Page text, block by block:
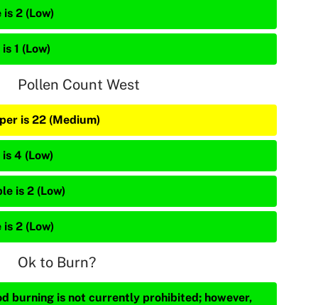
is 2 (Low)
1 (Low)
Pollen Count West
is 22 (Medium)
is 4 (Low)
is 2 (Low)
is 2 (Low)
Ok to Burn?
burning is not currently prohibited; however,